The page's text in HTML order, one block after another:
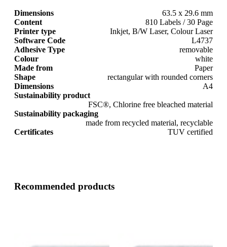
Dimensions
63.5 x 29.6 mm
Content
810 Labels / 30 Page
Printer type
Inkjet, B/W Laser, Colour Laser
Software Code
L4737
Adhesive Type
removable
Colour
white
Made from
Paper
Shape
rectangular with rounded corners
Dimensions
A4
Sustainability product
FSC®, Chlorine free bleached material
Sustainability packaging
made from recycled material, recyclable
Certificates
TUV certified
Recommended products